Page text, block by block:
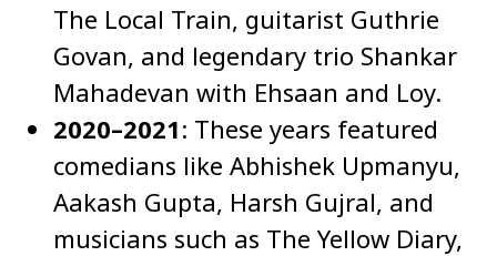
The Local Train, guitarist Guthrie
Govan, and legendary trio Shankar
Mahadevan with Ehsaan and Loy.
2020–2021: These years featured
comedians like Abhishek Upmanyu,
Aakash Gupta, Harsh Gujral, and
musicians such as The Yellow Diary,